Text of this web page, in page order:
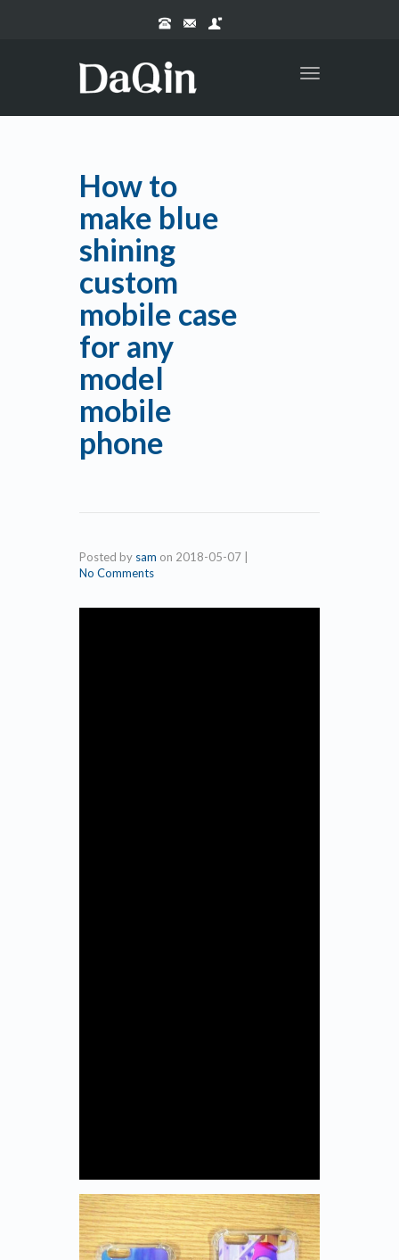
Toggle
How to
make blue
shining
custom
mobile case
for any
model
mobile
phone
Posted by sam on 2018-05-07
No Comments